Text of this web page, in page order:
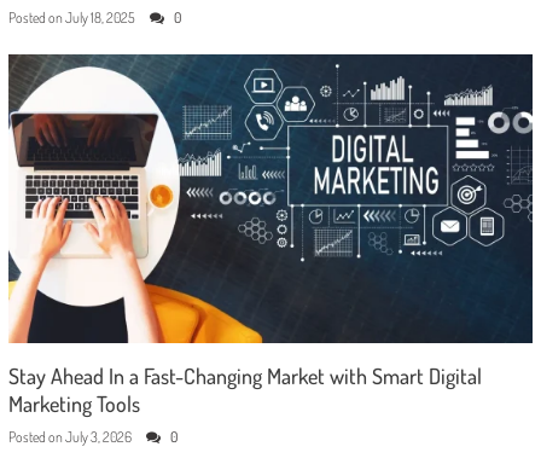
Posted on July 18, 2025 0
Stay Ahead In a Fast-Changing Market with Smart Digital
Marketing Tools
Posted on July 3, 2026 0